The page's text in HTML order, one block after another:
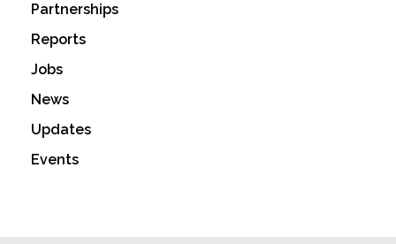
Partnerships
Reports
Jobs
News
Updates
Events